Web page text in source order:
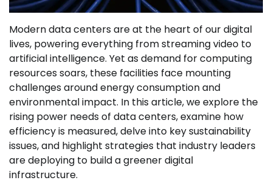
Modern data centers are at the heart of our digital
lives, powering everything from streaming video to
artificial intelligence. Yet as demand for computing
resources soars, these facilities face mounting
challenges around energy consumption and
environmental impact. In this article, we explore the
rising power needs of data centers, examine how
efficiency is measured, delve into key sustainability
issues, and highlight strategies that industry leaders
are deploying to build a greener digital
infrastructure.